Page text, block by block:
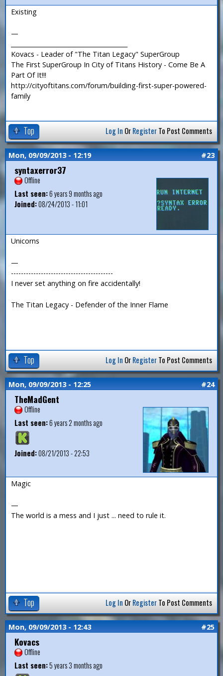
Existing
—
Kovacs - Leader of "The Titan Legacy" SuperGroup
The First SuperGroup In City of Titans History - Come Be A
Part Of It!!!
http://cityoftitans.com/forum/building-first-super-powered-
family
Top Log In OrRegisterTo Post Comments
Mon, 09/09/2013 - 12:19 #23
syntaxerror37
Offline
Last seen:6 years 9 months ago
Joined:08/24/2013 - 11:01
Unicorns
—
-----------------------------------------
I never set anything on fire accidentally!
The Titan Legacy - Defender of the Inner Flame
Top Log In OrRegisterTo Post Comments
Mon, 09/09/2013 - 12:25 #24
TheMadGent
Offline
Last seen:6 years 2 months ago
Joined:08/21/2013 - 22:53
Magic
—
The world is a mess and I just ... need to rule it.
Top Log In OrRegisterTo Post Comments
Mon, 09/09/2013 - 12:43 #25
Kovacs
Offline
Last seen:5 years 3 months ago